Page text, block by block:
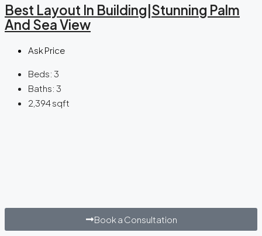
Best Layout In Building|Stunning Palm
And Sea View
Ask Price
Beds: 3
Baths: 3
2,394sqft
Book a Consultation